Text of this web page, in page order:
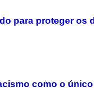
para proteger
como o